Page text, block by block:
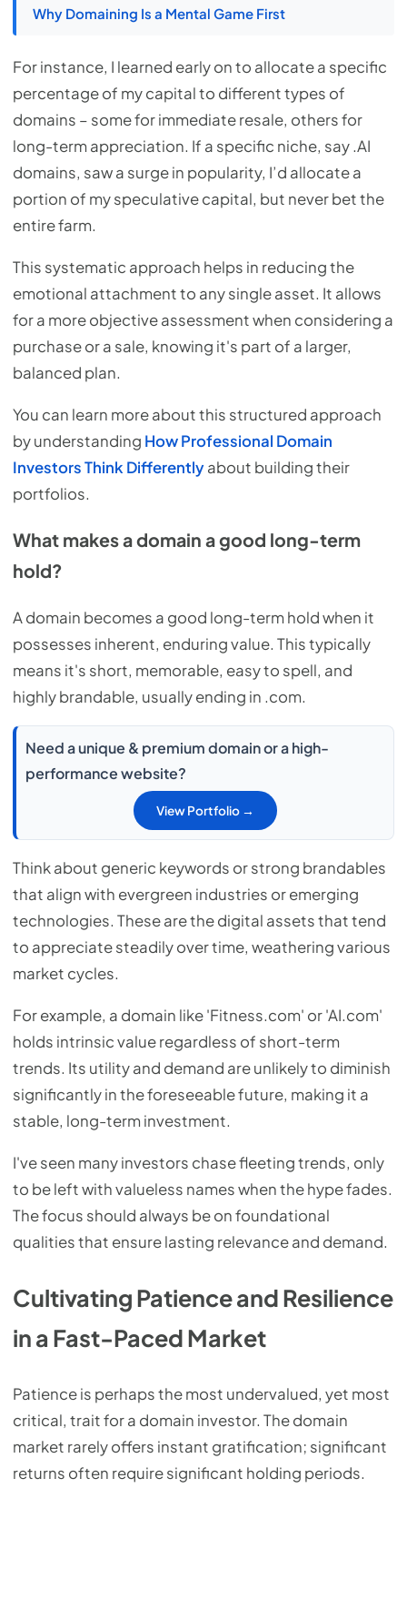
Why Domaining Is a Mental Game First
For instance, I learned early on to allocate a specific
percentage of my capital to different types of
domains – some for immediate resale, others for
long-term appreciation. If a specific niche, say .AI
domains, saw a surge in popularity, I’d allocate a
portion of my speculative capital, but never bet the
entire farm.
This systematic approach helps in reducing the
emotional attachment to any single asset. It allows
for a more objective assessment when considering a
purchase or a sale, knowing it's part of a larger,
balanced plan.
You can learn more about this structured approach
by understanding How Professional Domain
Investors Think Differentlyabout building their
portfolios.
What makes a domain a good long-term
hold?
A domain becomes a good long-term hold when it
possesses inherent, enduring value. This typically
means it's short, memorable, easy to spell, and
highly brandable, usually ending in .com.
Need a unique & premium domain or a high-
performance website?
View Portfolio →
Think about generic keywords or strong brandables
that align with evergreen industries or emerging
technologies. These are the digital assets that tend
to appreciate steadily over time, weathering various
market cycles.
For example, a domain like 'Fitness.com' or 'AI.com'
holds intrinsic value regardless of short-term
trends. Its utility and demand are unlikely to diminish
significantly in the foreseeable future, making it a
stable, long-term investment.
I've seen many investors chase fleeting trends, only
to be left with valueless names when the hype fades.
The focus should always be on foundational
qualities that ensure lasting relevance and demand.
Cultivating Patience and Resilience
in a Fast-Paced Market
Patience is perhaps the most undervalued, yet most
critical, trait for a domain investor. The domain
market rarely offers instant gratification; significant
returns often require significant holding periods.